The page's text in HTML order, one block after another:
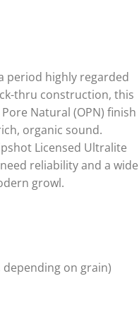
period highly regarded
thru construction, this
Natural (OPN) finish
organic sound.
Licensed Ultralite
reliability and a wide
growl.
depending on grain)